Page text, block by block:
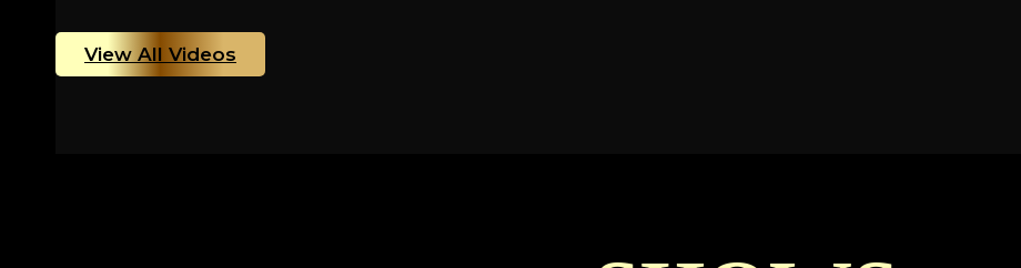
View All Videos